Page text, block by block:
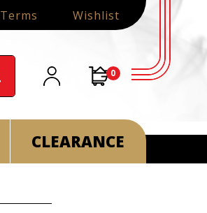
Terms Wishlist
0
CLEARANCE